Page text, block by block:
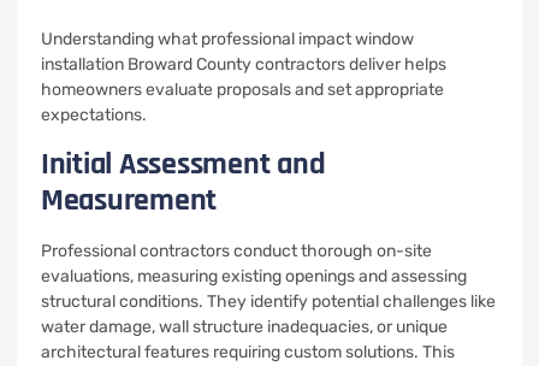
Understanding what professional impact window
installation Broward County contractors deliver helps
homeowners evaluate proposals and set appropriate
expectations.
Initial Assessment and
Measurement
Professional contractors conduct thorough on-site
evaluations, measuring existing openings and assessing
structural conditions. They identify potential challenges like
water damage, wall structure inadequacies, or unique
architectural features requiring custom solutions. This